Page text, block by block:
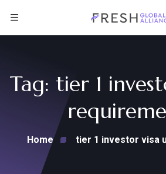
Tag: tier 1
Home tier 1 investor visa